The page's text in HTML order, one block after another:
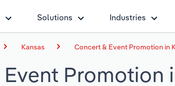
Solutions Industries
Kansas Concert & Event Promotion in
Promotion